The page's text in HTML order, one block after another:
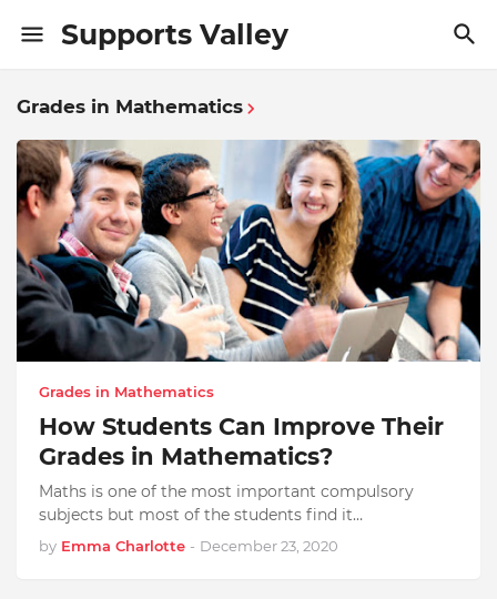
Supports Valley
Grades in Mathematics
Grades in Mathematics
How Students Can Improve Their
Grades in Mathematics?
Maths is one of the most important compulsory
subjects but most of the students find it…
by Emma Charlotte - December 23, 2020